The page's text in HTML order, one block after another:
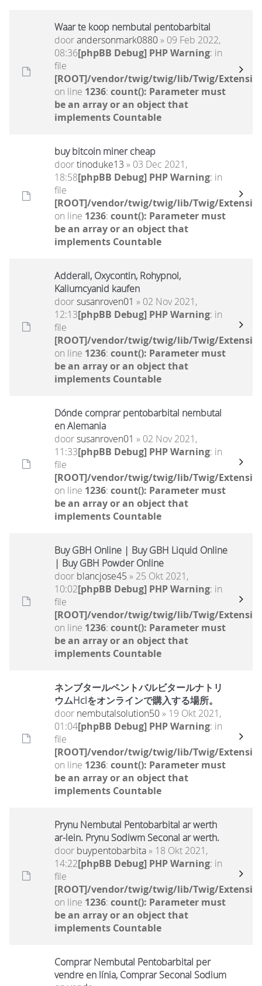
Waar te koop nembutal pentobarbital
doorandersonmark0880» 09 Feb 2022,
08:36[phpBB Debug] PHP Warning: in
file
[ROOT]/vendor/twig/twig/lib/Twig/
on line 1236: count(): Parameter must
be an array or an object that
implements Countable
buy bitcoin miner cheap
doortinoduke13 » 03 Dec 2021,
18:58[phpBB Debug] PHP Warning: in
file
[ROOT]/vendor/twig/twig/lib/Twig/
on line 1236: count(): Parameter must
be an array or an object that
implements Countable
Adderall, Oxycontin, Rohypnol,
Kaliumcyanid kaufen
doorsusanroven01 » 02 Nov 2021,
12:13[phpBB Debug] PHP Warning: in
file
[ROOT]/vendor/twig/twig/lib/Twig/
on line 1236: count(): Parameter must
be an array or an object that
implements Countable
Dónde comprar pentobarbital nembutal
en Alemania
doorsusanroven01 » 02 Nov 2021,
11:33[phpBB Debug] PHP Warning: in
file
[ROOT]/vendor/twig/twig/lib/Twig/
on line 1236: count(): Parameter must
be an array or an object that
implements Countable
Buy GBH Online | Buy GBH Liquid Online
| Buy GBH Powder Online
door blancjose45 » 25 Okt 2021,
10:02[phpBB Debug] PHP Warning: in
file
[ROOT]/vendor/twig/twig/lib/Twig/
on line 1236: count(): Parameter must
be an array or an object that
implements Countable
ネンブタールペントバルビタールナトリ
ウムHclをオンラインで購入する場所。
door nembutalsolution50» 19 Okt 2021,
01:04[phpBB Debug] PHP Warning: in
file
[ROOT]/vendor/twig/twig/lib/Twig/
on line 1236: count(): Parameter must
be an array or an object that
implements Countable
Prynu Nembutal Pentobarbital ar werth
ar-lein. Prynu Sodiwm Seconal ar werth.
door buypentobarbita» 18 Okt 2021,
14:22[phpBB Debug] PHP Warning: in
file
[ROOT]/vendor/twig/twig/lib/Twig/
on line 1236: count(): Parameter must
be an array or an object that
implements Countable
Comprar Nembutal Pentobarbital per
vendre en línia, Comprar Seconal Sodium